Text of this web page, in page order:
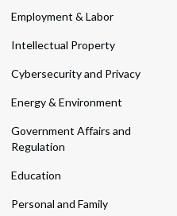
Employment & Labor
Intellectual Property
Cybersecurity and Privacy
Energy & Environment
Government Affairs and
Regulation
Education
Personal and Family